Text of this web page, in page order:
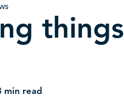
things
min read